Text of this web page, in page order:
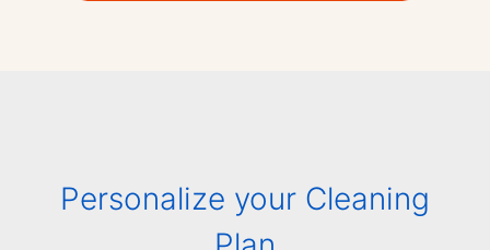
Personalize your Cleaning